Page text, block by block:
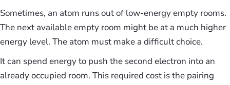
Sometimes, an atom runs out of low-energy empty rooms.
The next available empty room might be at a much higher
energy level. The atom must make a difficult choice.
It can spend energy to push the second electron into an
already occupied room. This required cost is the pairing